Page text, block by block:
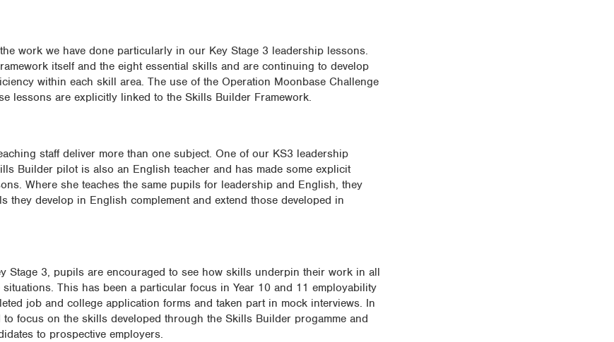
work we have done particularly in our Key Stage 3 leadership lessons.
itself and the eight essential skills and are continuing to develop
within each skill area. The use of the Operation Moonbase Challenge
lessons are explicitly linked to the Skills Builder Framework.
staff deliver more than one subject. One of our KS3 leadership
Builder pilot is also an English teacher and has made some explicit
Where she teaches the same pupils for leadership and English, they
they develop in English complement and extend those developed in
Stage 3, pupils are encouraged to see how skills underpin their work in all
This has been a particular focus in Year 10 and 11 employability
job and college application forms and taken part in mock interviews. In
focus on the skills developed through the Skills Builder progamme and
to prospective employers.